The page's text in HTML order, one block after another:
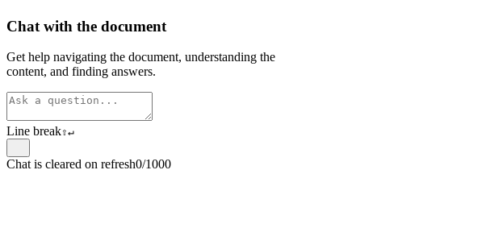
Chat with the document
Get help navigating the document, understanding the
content, and finding answers.
Line break⇧↵
Chat is cleared on refresh0/1000